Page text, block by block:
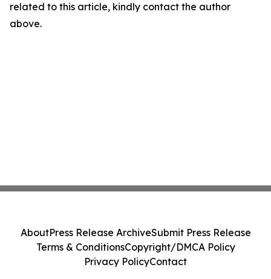
related to this article, kindly contact the author
above.
AboutPress Release ArchiveSubmit Press Release
Terms & ConditionsCopyright/DMCA Policy
Privacy PolicyContact